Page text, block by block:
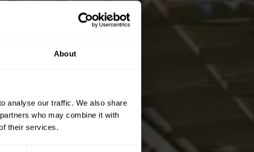
About
analyse our traffic. We also share
who may combine it with
their services.